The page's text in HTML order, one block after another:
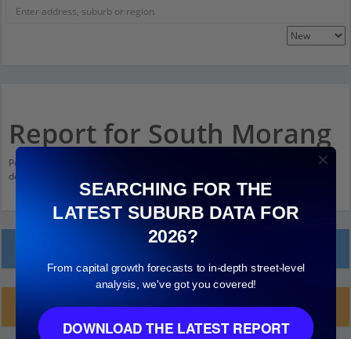
Report for South Morang
Population stats for South Morang, Victoria and nearby amenities. Scroll
down and click on things to see more detail.
Planning Applications (10)
SEARCHING FOR THE
LATEST SUBURB DATA FOR
2026?
From capital growth forecasts to in-depth street-level
analysis, we've got you covered!
DOWNLOAD THE LATEST REPORT